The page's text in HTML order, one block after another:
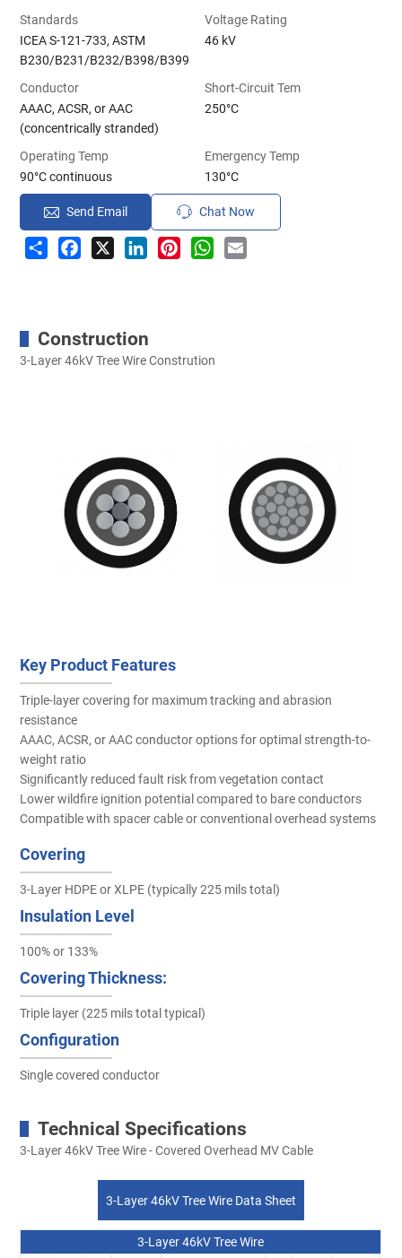
Standards
ICEA S-121-733, ASTM
B230/B231/B232/B398/B399
Voltage Rating
46 kV
Conductor
AAAC, ACSR, or AAC
(concentrically stranded)
Short-Circuit Tem
250°C
Operating Temp
90°C continuous
Emergency Temp
130°C
Send Email Chat Now
Share Facebook LinkedInPinterestWhatsApp
Construction
3-Layer 46kV Tree Wire Constrution
Key Product Features
Triple-layer covering for maximum tracking and abrasion
resistance
AAAC, ACSR, or AAC conductor options for optimal strength-to-
weight ratio
Significantly reduced fault risk from vegetation contact
Lower wildfire ignition potential compared to bare conductors
Compatible with spacer cable or conventional overhead systems
Covering
3-Layer HDPE or XLPE (typically 225 mils total)
Insulation Level
100% or 133%
Covering Thickness:
Triple layer (225 mils total typical)
Configuration
Single covered conductor
Technical Specifications
3-Layer 46kV Tree Wire - Covered Overhead MV Cable
3-Layer 46kV Tree Wire Data Sheet
3-Layer 46kV Tree Wire